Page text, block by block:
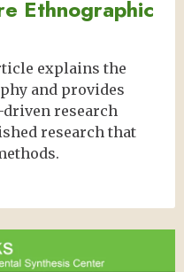
Ethnographic
explains the
and provides
research
research that